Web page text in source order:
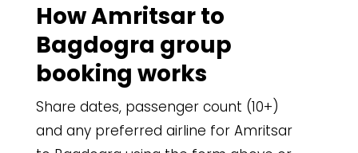
How Amritsar to
Bagdogra group
booking works
Share dates, passenger count (10+)
and any preferred airline for Amritsar